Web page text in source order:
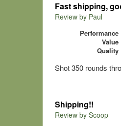
Fast shipping,
Review by Paul
Performance
Value
Quality
Shot 350 rounds
Shipping!!
Review by Scoop